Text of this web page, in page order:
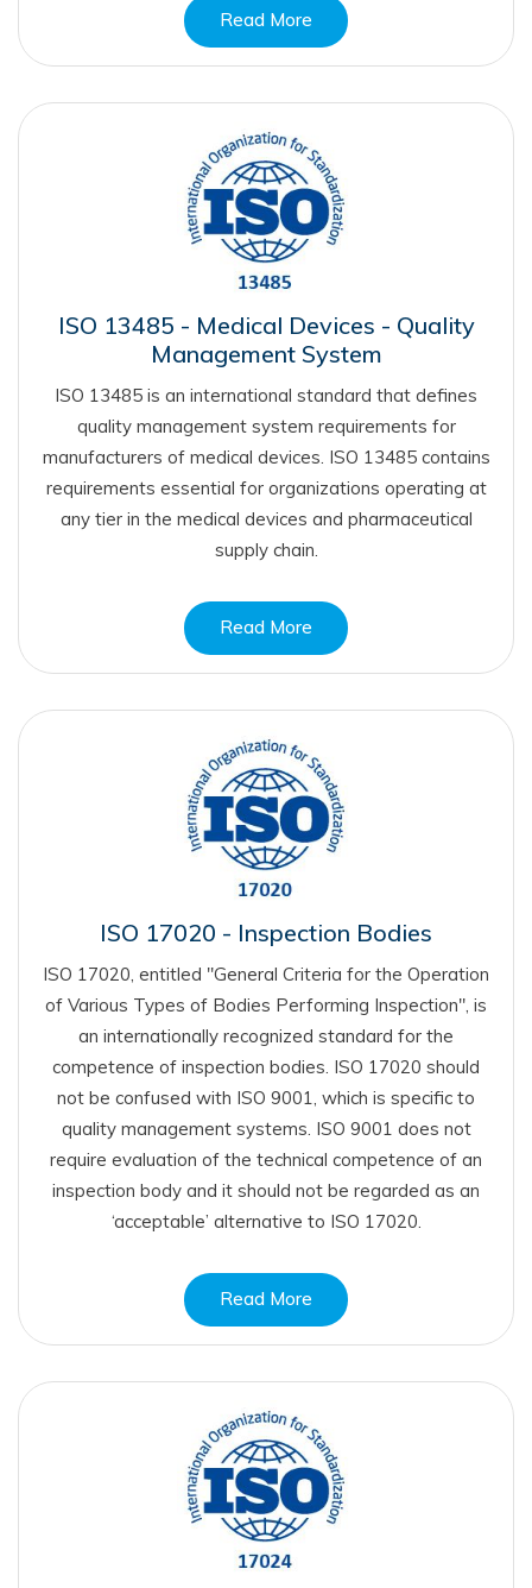
Read More
ISO 13485 - Medical Devices - Quality
Management System
ISO 13485 is an international standard that defines
quality management system requirements for
manufacturers of medical devices. ISO 13485 contains
requirements essential for organizations operating at
any tier in the medical devices and pharmaceutical
supply chain.
Read More
ISO 17020 - Inspection Bodies
ISO 17020, entitled "General Criteria for the Operation
of Various Types of Bodies Performing Inspection", is
an internationally recognized standard for the
competence of inspection bodies. ISO 17020 should
not be confused with ISO 9001, which is specific to
quality management systems. ISO 9001 does not
require evaluation of the technical competence of an
inspection body and it should not be regarded as an
‘acceptable’ alternative to ISO 17020.
Read More